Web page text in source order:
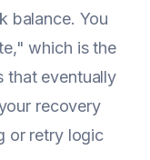
balance. You
which is the
that eventually
recovery
or retry logic